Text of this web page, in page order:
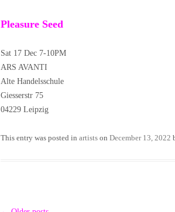
Pleasure Seed
Sat 17 Dec 7-10PM
ARS AVANTI
Alte Handelsschule
Giesserstr 75
04229 Leipzig
This entry was posted in artists on December 13, 2022